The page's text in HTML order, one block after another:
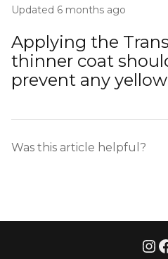
Updated 6 months ago
Applying the
thinner coat
prevent any
Was this article helpful?